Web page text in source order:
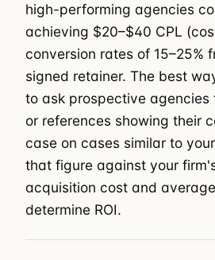
high-performing agencies
achieving $20–$40 CPL
conversion rates of 15–25%
signed retainer. The best
to ask prospective agencies
or references showing their
case on cases similar to
that figure against your
acquisition cost and
determine ROI.